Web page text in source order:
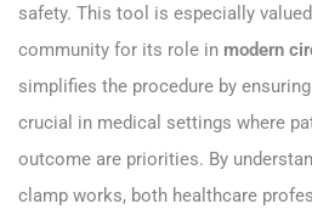
safety. This tool is especially
community for its role in modern
simplifies the procedure by
crucial in medical settings where
outcome are priorities. By
clamp works, both healthcare